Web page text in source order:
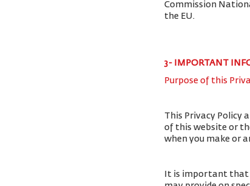
Commission
the EU.
3- IMPORTANT
Purpose of this
This Privacy Policy
of this website or
when you make or
It is important that